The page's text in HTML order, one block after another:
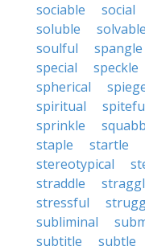
sociable
social
soluble
solvable
soulful
spangle
special
speckle
spherical
spiritual
sprinkle
staple
startle
stereotypical
straddle
stressful
subliminal
subtitle
subtle